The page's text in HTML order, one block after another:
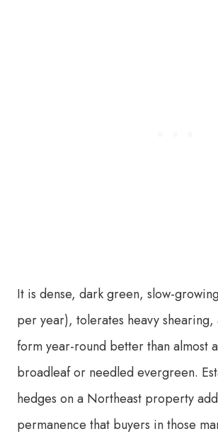
It is dense, dark green, slow-
per year), tolerates heavy shearing,
form year-round better than almost
broadleaf or needled evergreen.
hedges on a Northeast property
permanence that buyers in those